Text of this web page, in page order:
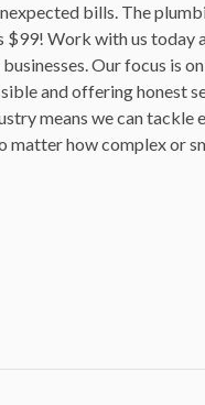
bills. The
Work with us today
Our focus is
and offering honest
means we can tackle
matter how complex or